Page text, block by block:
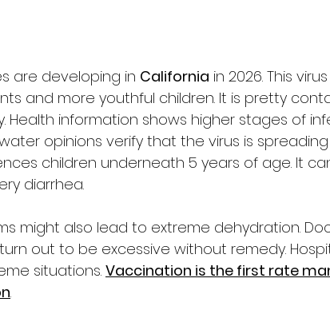
are developing in California in 2026. This
and more youthful children. It is pretty
Health information shows higher stages of
opinions verify that the virus is spreading
children underneath 5 years of age. It
diarrhea.
might also lead to extreme dehydration.
out to be excessive without remedy.
situations. Vaccination is the first rate
.